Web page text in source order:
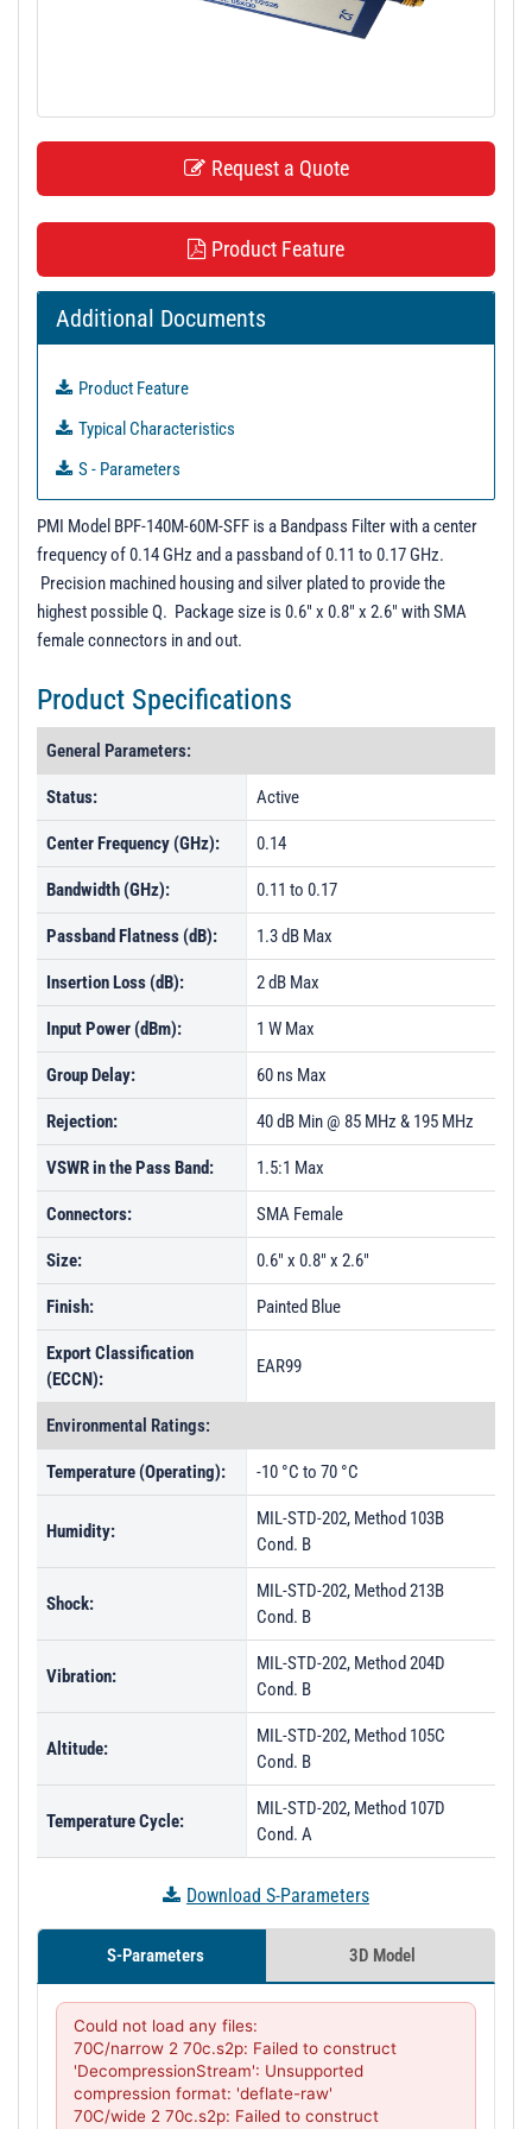
Request a Quote
Product Feature
Additional Documents
Product Feature
Typical Characteristics
S - Parameters
Unit Data - PL53771
PMI Model BPF-140M-60M-SFF is a Bandpass Filter with a center
frequency of 0.14 GHz and a passband of 0.11 to 0.17 GHz.
Precision machined housing and silver plated to provide the
highest possible Q. Package size is 0.6" x 0.8" x 2.6" with SMA
female connectors in and out.
Product Specifications
General Parameters:
Status: Active
Center Frequency (GHz): 0.14
Bandwidth (GHz): 0.11 to 0.17
Passband Flatness (dB): 1.3 dB Max
Insertion Loss (dB): 2 dB Max
Input Power (dBm): 1 W Max
Group Delay: 60 ns Max
Rejection: 40 dB Min @ 85 MHz & 195 MHz
VSWR in the Pass Band: 1.5:1 Max
Connectors: SMA Female
Size: 0.6" x 0.8" x 2.6"
Finish: Painted Blue
Export Classification
(ECCN):
EAR99
Environmental Ratings:
Temperature (Operating): -10 °C to 70 °C
Humidity:
MIL-STD-202, Method 103B
Cond. B
Shock:
MIL-STD-202, Method 213B
Cond. B
Vibration:
MIL-STD-202, Method 204D
Cond. B
Altitude:
MIL-STD-202, Method 105C
Cond. B
Temperature Cycle:
MIL-STD-202, Method 107D
Cond. A
Download S-Parameters
S-Parameters 3D Model
Could not load any files:
70C/narrow 2 70c.s2p: Failed to construct
'DecompressionStream': Unsupported
compression format: 'deflate-raw'
70C/wide 2 70c.s2p: Failed to construct